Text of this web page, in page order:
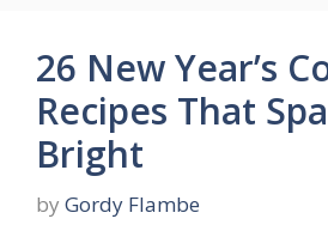
26 New Year’s
Recipes That
Bright
by Gordy Flambe